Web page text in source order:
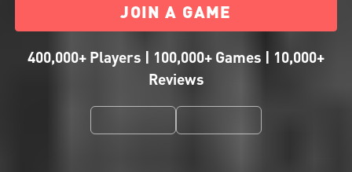
JOIN A GAME
400,000+ Players | 100,000+ Games | 10,000+
Reviews